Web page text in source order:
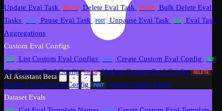
AI Assistant Beta
Update Eval Task DELETE Delete Eval Task DELETE
Bulk Delete Eval
Tasks
POST Pause Eval Task POST Unpause Eval Task GET
Eval Task
Aggregations
Custom Eval Configs
GET List Custom Eval Configs POST Create Custom Eval Config GET
Get Custom Eval Config PATCH Update Custom Eval Config DELETE
Delete Custom Eval Config POST
Check Config Exists
Dataset Evals